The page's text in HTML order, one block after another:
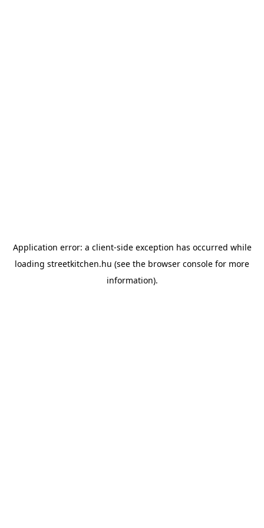
Application error: a client-side exception has occurred while
loading streetkitchen.hu (see the browser console for more
information).